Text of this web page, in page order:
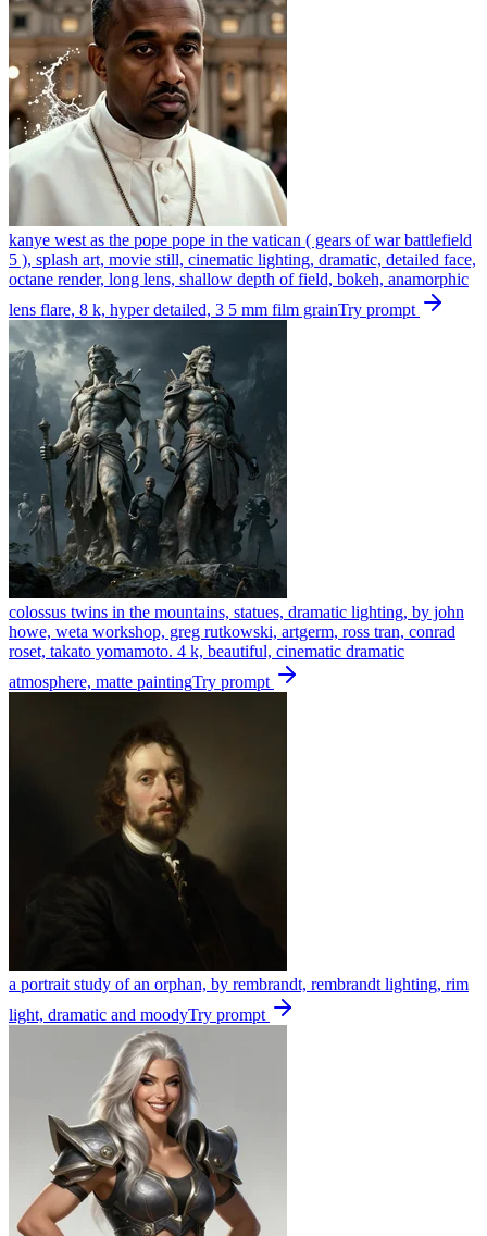
kanye west as the pope pope in the vatican ( gears of war battlefield
5 ), splash art, movie still, cinematic lighting, dramatic, detailed face,
octane render, long lens, shallow depth of field, bokeh, anamorphic
lens flare, 8 k, hyper detailed, 3 5 mm film grainTry prompt
colossus twins in the mountains, statues, dramatic lighting, by john
howe, weta workshop, greg rutkowski, artgerm, ross tran, conrad
roset, takato yomamoto. 4 k, beautiful, cinematic dramatic
atmosphere, matte paintingTry prompt
a portrait study of an orphan, by rembrandt, rembrandt lighting, rim
light, dramatic and moodyTry prompt